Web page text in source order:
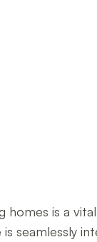
homes is a
seamlessly